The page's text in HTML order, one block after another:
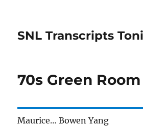
SNL Transcripts
70s Green Room
Maurice… Bowen Yang